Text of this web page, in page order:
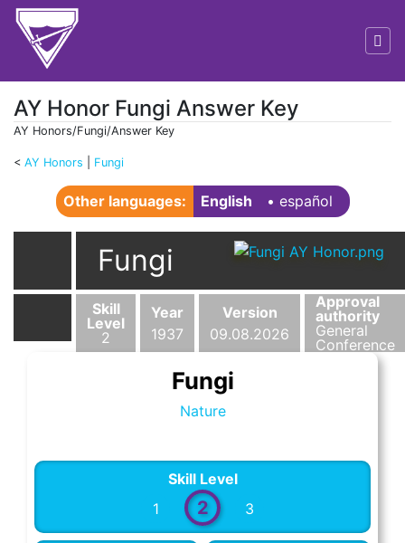
AY Honor Fungi Answer Key
< AY Honors Fungi
AY Honors/Fungi/Answer Key
Jump to:navigation,search
Other languages:
English • ‎ español
Fungi
Skill
Level
2
Year
1937
Version
09.08.2026
Approval
authority
General
Conference
Fungi
Nature
Skill Level
1
2 3